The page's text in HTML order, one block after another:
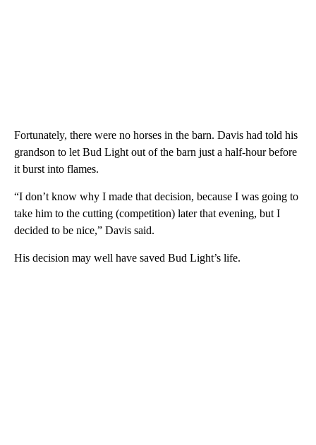
Fortunately, there were no horses in the barn. Davis had told his
grandson to let Bud Light out of the barn just a half-hour before
it burst into flames.
“I don’t know why I made that decision, because I was going to
take him to the cutting (competition) later that evening, but I
decided to be nice,” Davis said.
His decision may well have saved Bud Light’s life.